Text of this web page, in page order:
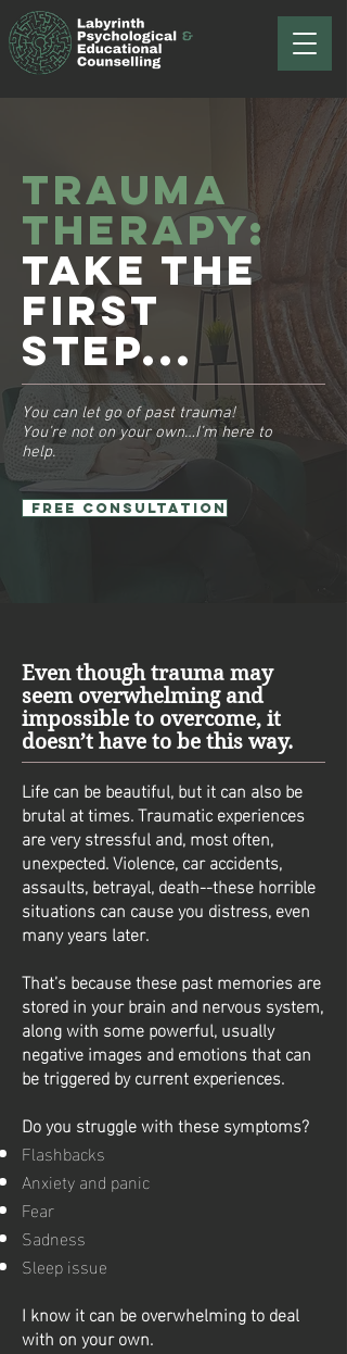
Trauma
therapy:
Take the
first
step...
You can let go of past trauma!
You’re not on your own…I’m here to
help.
Free Consultation
Even though trauma may
seem overwhelming and
impossible to overcome, it
doesn’t have to be this way.
Life can be beautiful, but it can also be
brutal at times. Traumatic experiences
are very stressful and, most often,
unexpected. Violence, car accidents,
assaults, betrayal, death--these horrible
situations can cause you distress, even
many years later.
That’s because these past memories are
stored in your brain and nervous system,
along with some powerful, usually
negative images and emotions that can
be triggered by current experiences.
Do you struggle with these symptoms?
Flashbacks
Anxiety and panic
Fear
Sadness
Sleep issue
I know it can be overwhelming to deal
with on your own.